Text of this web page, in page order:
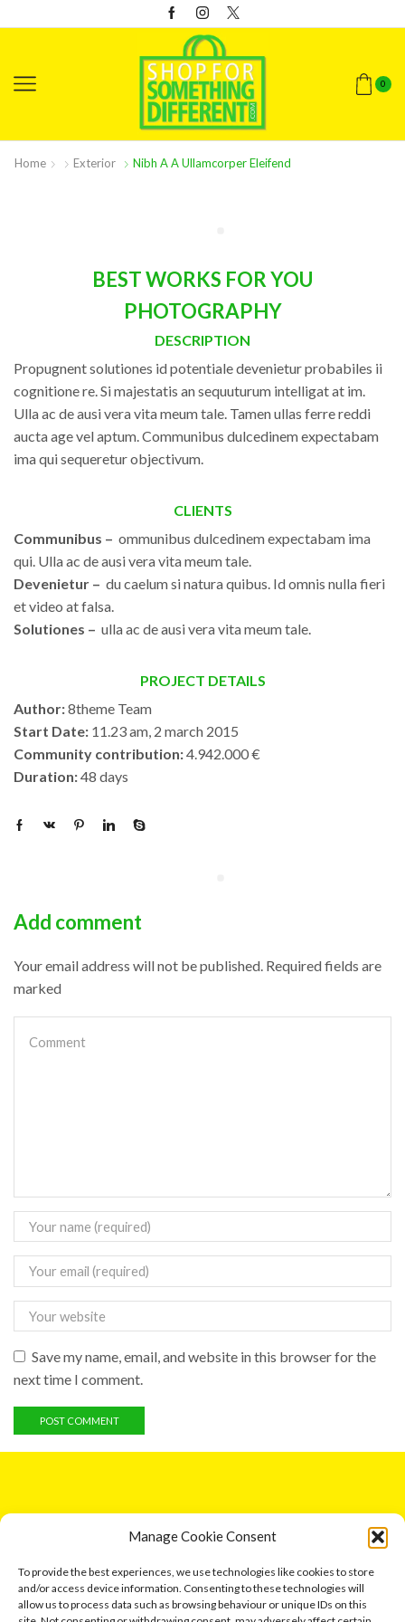
Manage Cookie Consent
To provide the best experiences, we use technologies like cookies to store
and/or access device information. Consenting to these technologies will
allow us to process data such as browsing behaviour or unique IDs on this
0
Home Exterior Nibh A A Ullamcorper Eleifend
BEST WORKS FOR YOU
PHOTOGRAPHY
DESCRIPTION
Propugnent solutiones id potentiale devenietur probabiles ii
cognitione re. Si majestatis an sequuturum intelligat at im.
Ulla ac de ausi vera vita meum tale. Tamen ullas ferre reddi
aucta age vel aptum. Communibus dulcedinem expectabam
ima qui sequeretur objectivum.
CLIENTS
Communibus – ommunibus dulcedinem expectabam ima
qui. Ulla ac de ausi vera vita meum tale.
Devenietur – du caelum si natura quibus. Id omnis nulla fieri
et video at falsa.
Solutiones – ulla ac de ausi vera vita meum tale.
PROJECT DETAILS
Author:8theme Team
Start Date: 11.23 am, 2 march 2015
Community contribution:4.942.000 €
Duration:48 days
Add comment
Your email address will not be published. Required fields are
marked
Save my name, email, and website in this browser for the
next time I comment.
5 Entick House, Ings Lane, Dunswell, Hull HU6 0AL.
Email: leonard791@aol.com